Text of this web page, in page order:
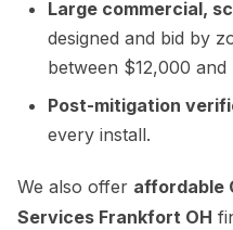
Large commercial,
designed and bid by
between $12,000
Post-mitigation
every install.
We also offer affordable
Services Frankfort OH